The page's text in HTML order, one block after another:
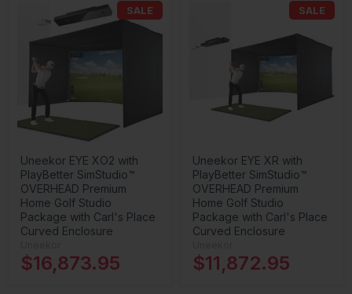
SALE
Uneekor EYE XO2 with
PlayBetter SimStudio™
OVERHEAD Premium
Home Golf Studio
Package with Carl's Place
Curved Enclosure
$16,873.95
SALE
Uneekor EYE XR with
PlayBetter SimStudio™
OVERHEAD Premium
Home Golf Studio
Package with Carl's Place
Curved Enclosure
$11,872.95